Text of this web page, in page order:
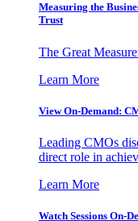
Measuring the
Trust
The Great
Learn More
View On-Demand:
Leading CMOs
direct role in
Learn More
Watch Sessions On-